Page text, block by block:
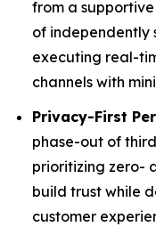
from a
of independently
executing real-
channels with
Privacy-First
phase-out of
prioritizing zero-
build trust while
customer